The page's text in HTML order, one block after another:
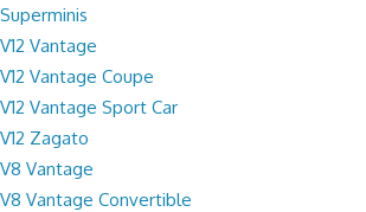
Vantage
Vantage Coupe
Vantage Sport Car
Zagato
Vantage
Vantage Convertible